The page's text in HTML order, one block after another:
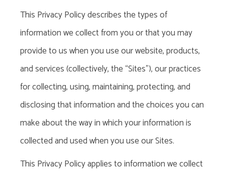
This Privacy Policydescribes the types of
information we collect from you or that you may
provide to us when you use our website, products,
and services (collectively, the “Sites”), our practices
for collecting, using, maintaining, protecting, and
disclosing that information and the choices you can
make about the way in which your information is
collected and used when you use our Sites.
This Privacy Policyapplies to information we collect